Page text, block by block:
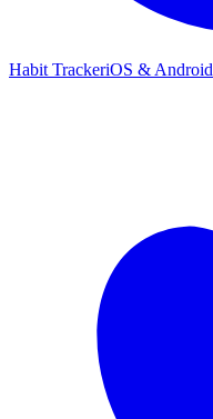
Habit TrackeriOS & Android